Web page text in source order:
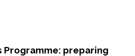
Programme: preparing